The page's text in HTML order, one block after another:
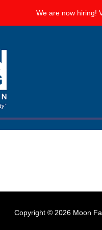
We are now hiring!
Liners Offer Real
CORPORATION
is all around us —
by using corrosion
your storage tanks
Copyright © 2026 Moon